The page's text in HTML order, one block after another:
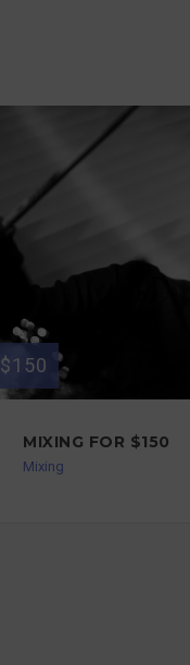
$150
MIXING FOR $150
Mixing